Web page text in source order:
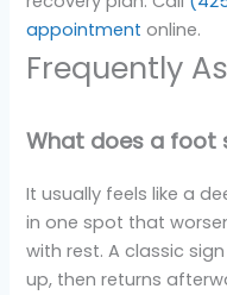
appointment online.
Frequently
What does a foot
It usually feels like a
in one spot that
with rest. A classic
up, then returns